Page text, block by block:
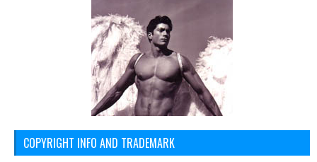
COPYRIGHT INFO AND TRADEMARK